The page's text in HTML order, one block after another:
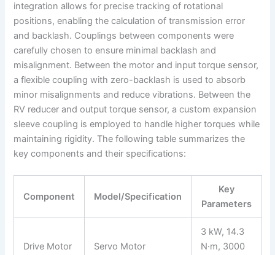
integration allows for precise tracking of rotational
positions, enabling the calculation of transmission error
and backlash. Couplings between components were
carefully chosen to ensure minimal backlash and
misalignment. Between the motor and input torque sensor,
a flexible coupling with zero-backlash is used to absorb
minor misalignments and reduce vibrations. Between the
RV reducer and output torque sensor, a custom expansion
sleeve coupling is employed to handle higher torques while
maintaining rigidity. The following table summarizes the
key components and their specifications:
Component Model/Specification
Key
Parameters
Drive Motor Servo Motor
3 kW, 14.3
N·m, 3000